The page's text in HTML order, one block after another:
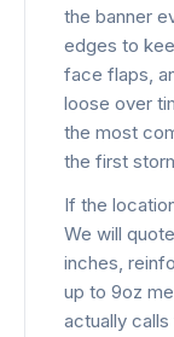
the banner
edges to
face flaps,
loose over
the most
the first
If the
We will
inches,
up to 9oz
actually